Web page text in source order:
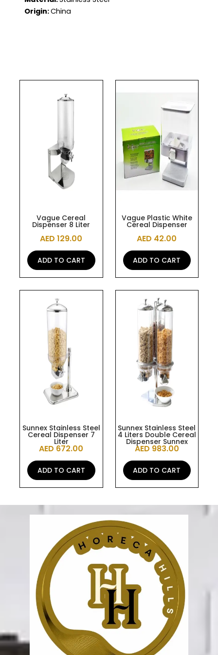
Origin:China
Vague Cereal
Dispenser 8 Liter
AED 129.00
ADD TO CART
Vague Plastic White
Cereal Dispenser
AED 42.00
ADD TO CART
Sunnex Stainless Steel
Cereal Dispenser 7
Liter
AED 672.00
ADD TO CART
Sunnex Stainless Steel
4 Liters Double Cereal
Dispenser Sunnex
AED 983.00
ADD TO CART